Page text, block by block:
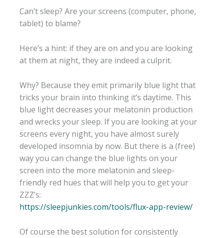
Can’t sleep? Are your screens (computer, phone,
tablet) to blame?
Here’s a hint: if they are on and you are looking
at them at night, they are indeed a culprit.
Why? Because they emit primarily blue light that
tricks your brain into thinking it’s daytime. This
blue light decreases your melatonin production
and wrecks your sleep. If you are looking at your
screens every night, you have almost surely
developed insomnia by now. But there is a (free)
way you can change the blue lights on your
screen into the more melatonin and sleep-
friendly red hues that will help you to get your
ZZZ’s:
https://sleepjunkies.com/tools/flux-app-review/
Of course the best solution for consistently